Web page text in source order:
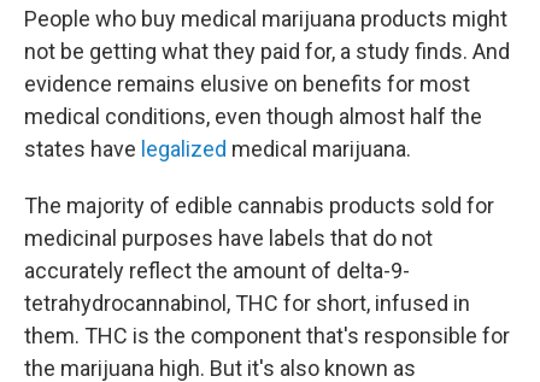
People who buy medical marijuana products might
not be getting what they paid for, a study finds. And
evidence remains elusive on benefits for most
medical conditions, even though almost half the
states have legalized medical marijuana.
The majority of edible cannabis products sold for
medicinal purposes have labels that do not
accurately reflect the amount of delta-9-
tetrahydrocannabinol, THC for short, infused in
them. THC is the component that's responsible for
the marijuana high. But it's also known as